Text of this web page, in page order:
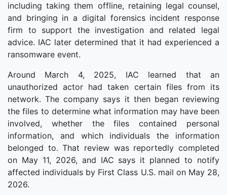
including taking them offline, retaining legal counsel,
and bringing in a digital forensics incident response
firm to support the investigation and related legal
advice. IAC later determined that it had experienced a
ransomware event.
Around March 4, 2025, IAC learned that an
unauthorized actor had taken certain files from its
network. The company says it then began reviewing
the files to determine what information may have been
involved, whether the files contained personal
information, and which individuals the information
belonged to. That review was reportedly completed
on May 11, 2026, and IAC says it planned to notify
affected individuals by First Class U.S. mail on May 28,
2026.